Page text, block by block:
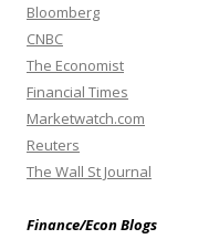
Bloomberg
CNBC
The Economist
Financial Times
Marketwatch.com
Reuters
The Wall St Journal
Finance/Econ Blogs